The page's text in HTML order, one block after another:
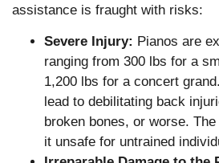
assistance is fraught with risks:
Severe Injury: Pianos are
ranging from 300 lbs for a
1,200 lbs for a concert
lead to debilitating back
broken bones, or worse.
it unsafe for untrained